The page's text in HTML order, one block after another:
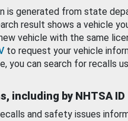
is generated from state
result shows a vehicle
vehicle with the same
to request your vehicle
you can search for recalls
including by NHTSA ID
and safety issues